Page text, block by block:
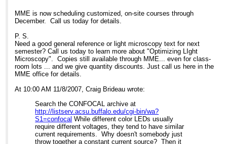
The down side really isn't very down,
just something to be aware of.
generate less power so the resulting
images will be somewhat less
bright than with HBO. This is not
much of an issue when the
fluorescence is viewed at
you
should run the test to see if it
is a problem with your par ticular
samples. The good news is (a) for
green LEDs, research is powering
ahead. Fraen expects to have new,
brighter LEDs in Feb 08. (b) For
McKinney TX 75070
P: (972)924-5310
Skype: fostermme
MME is now scheduling customized, on-site
courses through December. Call us today for
details.
P. S.
Need a good general reference or light
microscopy text for next semester? Call us
today to learn more about "Optimizing LIght
Microscopy". Copies still available through
MME... even for class-room lots ... and we
give quantity discounts. Just call us here in the
MME office for details.
MME is now scheduling customized, on-site courses through
December. Call us today for details.
P. S.
Need a good general reference or light microscopy text for next
semester? Call us today to learn more about "Optimizing LIght
Microscopy". Copies still available through MME... even for class-
room lots ... and we give quantity discounts. Just call us here in the
MME office for details.
At 10:00 AM 11/8/2007, Craig Brideau wrote:
Search the CONFOCAL archive at
http://listserv.acsu.buffalo.edu/cgi-bin/wa?
S1=confocal While different color LEDs usually
require different voltages, they tend to have similar
current requirements. Why doesn't somebody just
throw together a constant current source? Then it